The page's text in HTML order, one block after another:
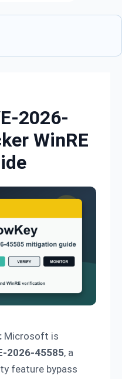
2026-
WinRE
Microsoft is
2026-45585, a
feature bypass